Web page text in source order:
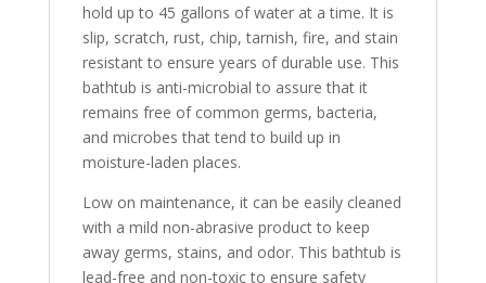
hold up to 45 gallons of water at a time. It is
slip, scratch, rust, chip, tarnish, fire, and stain
resistant to ensure years of durable use. This
bathtub is anti-microbial to assure that it
remains free of common germs, bacteria,
and microbes that tend to build up in
moisture-laden places.
Low on maintenance, it can be easily cleaned
with a mild non-abrasive product to keep
away germs, stains, and odor. This bathtub is
lead-free and non-toxic to ensure safety